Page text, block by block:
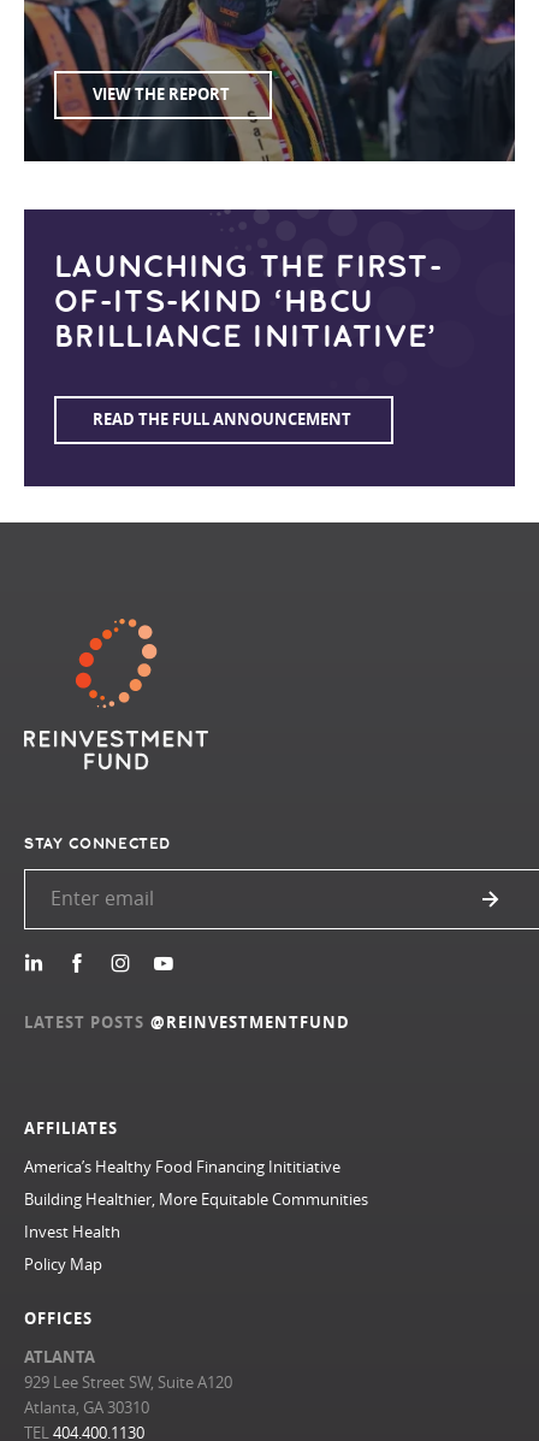
VIEW THE REPORT
LAUNCHING THE FIRST-
OF-ITS-KIND ‘HBCU
BRILLIANCE INITIATIVE’
READ THE FULL ANNOUNCEMENT
AFFILIATES
America’s Healthy Food Financing Inititiative
Building Healthier, More Equitable Communities
Invest Health
Policy Map
OFFICES
ATLANTA
929 Lee Street SW, Suite A120
Atlanta, GA 30310
TEL404.400.1130
STAY CONNECTED
LATEST POSTS @REINVESTMENTFUND